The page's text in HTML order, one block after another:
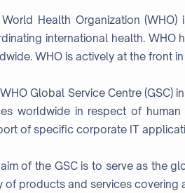
Health Organization
international health. WHO
WHO is actively at the front
Global Service Centre (GSC)
worldwide in respect of human
of specific corporate IT
of the GSC is to serve as the
of products and services covering